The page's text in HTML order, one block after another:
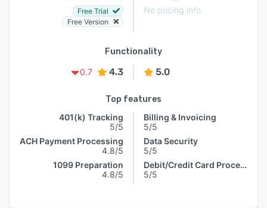
Free Trial
Free Version
No pricing info
Functionality
0.7
4.3 5.0
Top features
401(k) Tracking
5/5
ACH Payment Processing
4.8/5
1099 Preparation
4.8/5
Billing & Invoicing
5/5
Data Security
5/5
Debit/Credit Card Processing
5/5